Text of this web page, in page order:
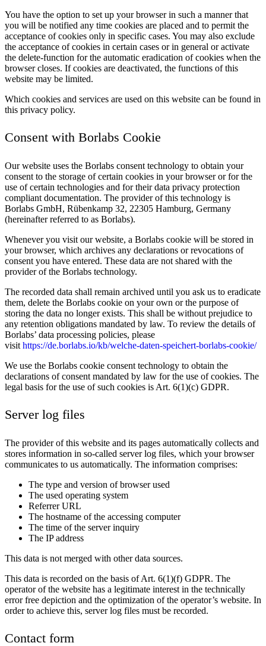
You have the option to set up your browser in such a manner that
you will be notified any time cookies are placed and to permit the
acceptance of cookies only in specific cases. You may also exclude
the acceptance of cookies in certain cases or in general or activate
the delete-function for the automatic eradication of cookies when the
browser closes. If cookies are deactivated, the functions of this
website may be limited.
Which cookies and services are used on this website can be found in
this privacy policy.
Consent with Borlabs Cookie
Our website uses the Borlabs consent technology to obtain your
consent to the storage of certain cookies in your browser or for the
use of certain technologies and for their data privacy protection
compliant documentation. The provider of this technology is
Borlabs GmbH, Rübenkamp 32, 22305 Hamburg, Germany
(hereinafter referred to as Borlabs).
Whenever you visit our website, a Borlabs cookie will be stored in
your browser, which archives any declarations or revocations of
consent you have entered. These data are not shared with the
provider of the Borlabs technology.
The recorded data shall remain archived until you ask us to eradicate
them, delete the Borlabs cookie on your own or the purpose of
storing the data no longer exists. This shall be without prejudice to
any retention obligations mandated by law. To review the details of
Borlabs’ data processing policies, please
visit https://de.borlabs.io/kb/welche-daten-speichert-borlabs-cookie/
We use the Borlabs cookie consent technology to obtain the
declarations of consent mandated by law for the use of cookies. The
legal basis for the use of such cookies is Art. 6(1)(c) GDPR.
Server log files
The provider of this website and its pages automatically collects and
stores information in so-called server log files, which your browser
communicates to us automatically. The information comprises:
The type and version of browser used
The used operating system
Referrer URL
The hostname of the accessing computer
The time of the server inquiry
The IP address
This data is not merged with other data sources.
This data is recorded on the basis of Art. 6(1)(f) GDPR. The
operator of the website has a legitimate interest in the technically
error free depiction and the optimization of the operator’s website. In
order to achieve this, server log files must be recorded.
Contact form